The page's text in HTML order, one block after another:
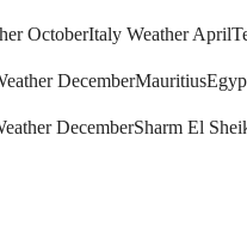
OctoberItaly Weather April
DecemberMauritius
DecemberSharm El